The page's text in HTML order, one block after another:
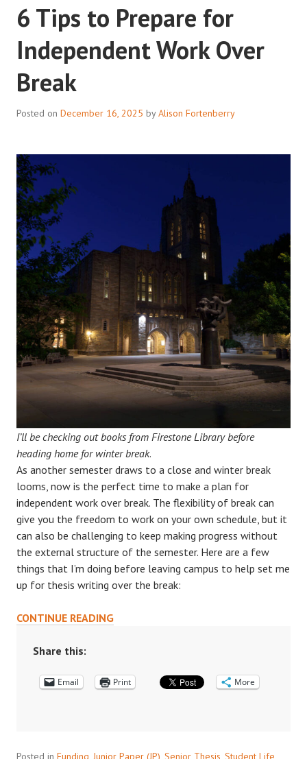
6 Tips to Prepare for
Independent Work Over
Break
Posted on December 16, 2025 byAlison Fortenberry
I’ll be checking out books from Firestone Library before
heading home for winter break.
As another semester draws to a close and winter break
looms, now is the perfect time to make a plan for
independent work over break. The flexibility of break can
give you the freedom to work on your own schedule, but it
can also be challenging to keep making progress without
the external structure of the semester. Here are a few
things that I’m doing before leaving campus to help set me
up for thesis writing over the break:
CONTINUE READING6
FOR
Share this:
Email Print More
Posted in Funding Junior Paper (JP) Senior Thesis Student Life